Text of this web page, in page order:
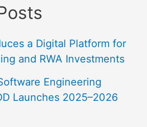
a Digital Platform for
and RWA Investments
Engineering
Launches 2025–2026